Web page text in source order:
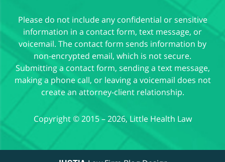
Please do not include any confidential or sensitive
information in a contact form, text message, or
voicemail. The contact form sends information by
non-encrypted email, which is not secure.
Submitting a contact form, sending a text message,
making a phone call, or leaving a voicemail does not
create an attorney-client relationship.
Copyright © 2015 – 2026, Little Health Law